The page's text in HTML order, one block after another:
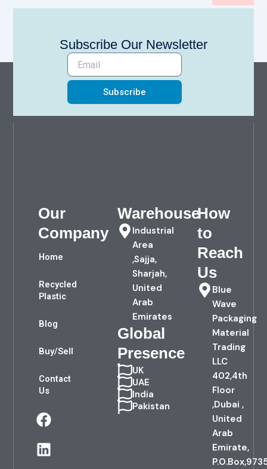
Subscribe Our Newsletter
Subscribe
Our
Company
Home
Recycled
Plastic
Blog
Buy/Sell
Contact
Us
F
a
c
e
L
i
n
k
Warehouse
Industrial
Area
,Sajja,
Sharjah,
United
Arab
Emirates
Global
Presence
UK
UAE
India
Pakistan
How
to
Reach
Us
Blue
Wave
Packaging
Material
Trading
LLC
402,4th
Floor
,Dubai ,
United
Arab
Emirate,